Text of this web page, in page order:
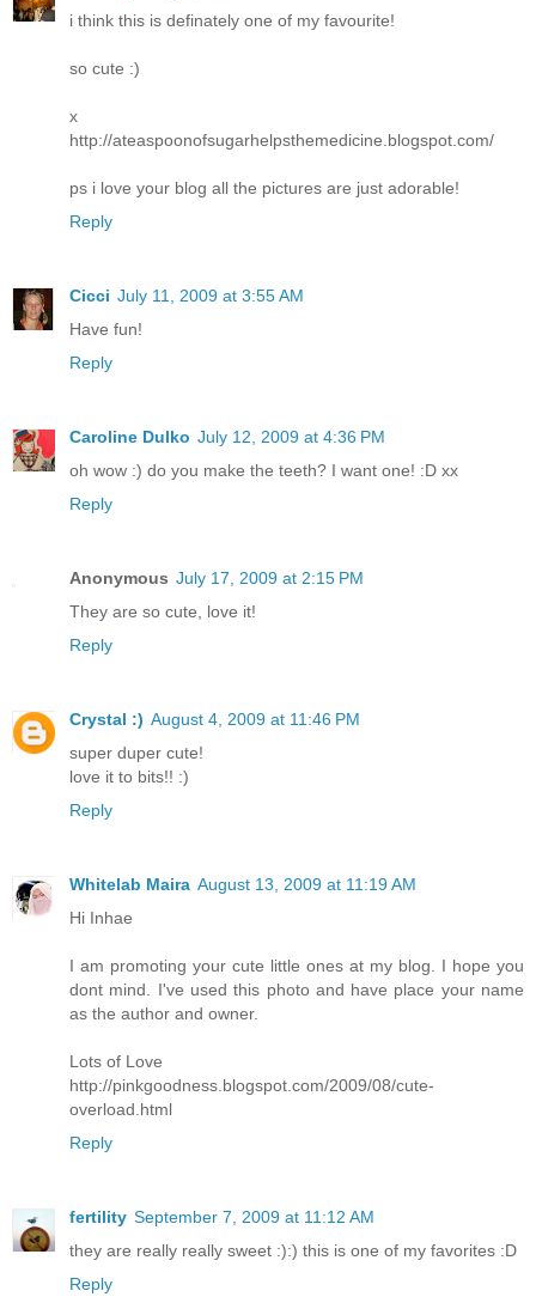
i think this is definately one of my favourite!
so cute :)
x
http://ateaspoonofsugarhelpsthemedicine.blogspot.com/
ps i love your blog all the pictures are just adorable!
Reply
Cicci July 11, 2009 at 3:55 AM
Have fun!
Reply
Caroline Dulko July 12, 2009 at 4:36 PM
oh wow :) do you make the teeth? I want one! :D xx
Reply
Anonymous July 17, 2009 at 2:15 PM
They are so cute, love it!
Reply
Crystal :) August 4, 2009 at 11:46 PM
super duper cute!
love it to bits!! :)
Reply
Whitelab Maira August 13, 2009 at 11:19 AM
Hi Inhae
I am promoting your cute little ones at my blog. I hope you
dont mind. I've used this photo and have place your name
as the author and owner.
Lots of Love
http://pinkgoodness.blogspot.com/2009/08/cute-
overload.html
Reply
fertility September 7, 2009 at 11:12 AM
they are really really sweet :):) this is one of my favorites :D
Reply